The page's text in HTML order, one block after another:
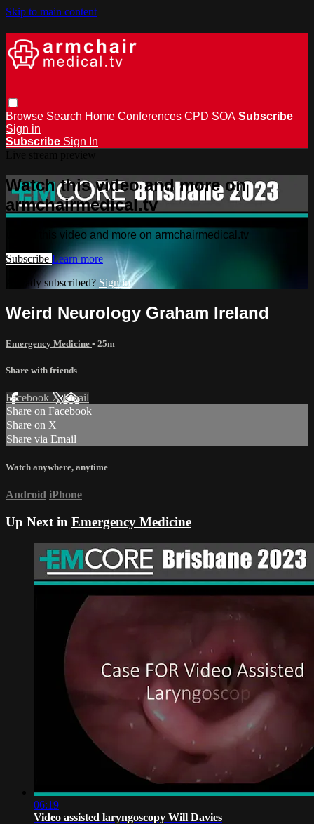
Skip to main content
Browse Search Home Conferences CPD SOA Subscribe
Sign in
Subscribe Sign In
Watch this video and more on
armchairmedical.tv
Watch this video and more on armchairmedical.tv
Subscribe Learn more
Already subscribed? Sign in
Weird Neurology Graham Ireland
Emergency Medicine • 25m
Share with friends
Facebook XEmail
Share on Facebook
Share on X
Share via Email
Watch anywhere, anytime
Android iPhone
Up Next in Emergency Medicine
06:19
Video assisted laryngoscopy Will Davies